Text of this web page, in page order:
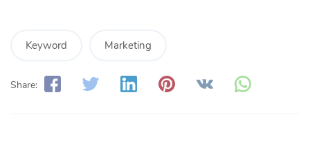
Keyword Marketing
Share: